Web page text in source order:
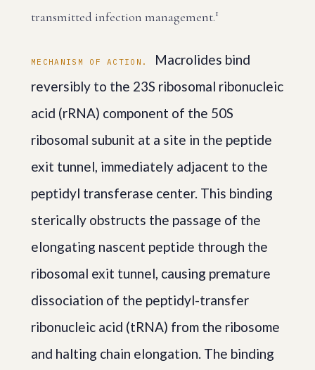
transmitted infection management.1
MECHANISM OF ACTION.
Macrolides bind
reversibly to the 23S ribosomal ribonucleic
acid (rRNA) component of the 50S
ribosomal subunit at a site in the peptide
exit tunnel, immediately adjacent to the
peptidyl transferase center. This binding
sterically obstructs the passage of the
elongating nascent peptide through the
ribosomal exit tunnel, causing premature
dissociation of the peptidyl-transfer
ribonucleic acid (tRNA) from the ribosome
and halting chain elongation. The binding